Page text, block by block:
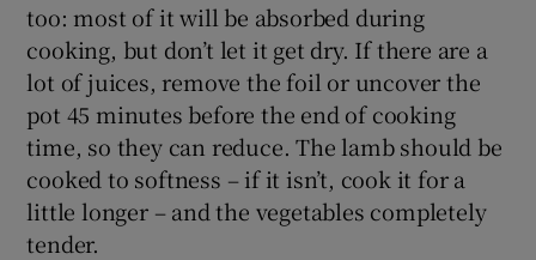
too: most of it will be absorbed during
cooking, but don’t let it get dry. If there are a
lot of juices, remove the foil or uncover the
pot 45 minutes before the end of cooking
time, so they can reduce. The lamb should be
cooked to softness – if it isn’t, cook it for a
little longer – and the vegetables completely
tender.